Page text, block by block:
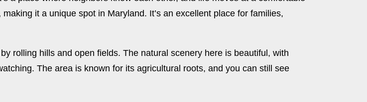
it a unique spot in Maryland. It’s an excellent place for families,
rolling hills and open fields. The natural scenery here is beautiful, with
The area is known for its agricultural roots, and you can still see